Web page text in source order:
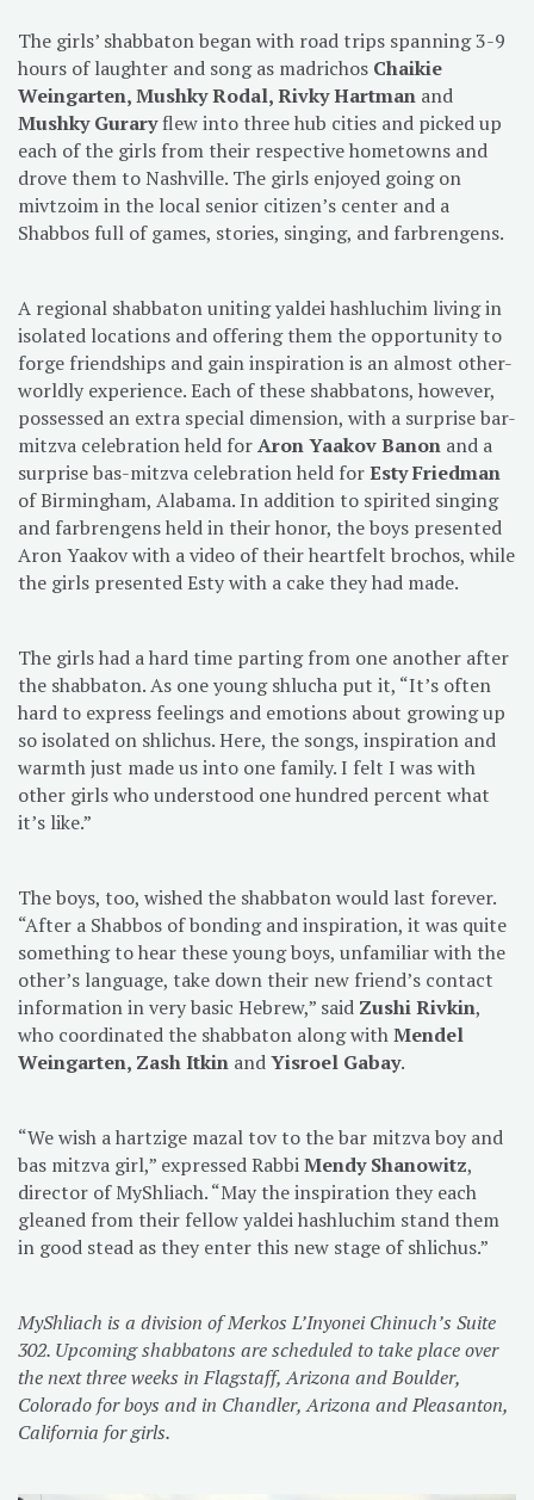
The girls’ shabbaton began with road trips spanning 3-9
hours of laughter and song as madrichos Chaikie
Weingarten, Mushky Rodal, Rivky Hartman and
Mushky Guraryflew into three hub cities and picked up
each of the girls from their respective hometowns and
drove them to Nashville. The girls enjoyed going on
mivtzoim in the local senior citizen’s center and a
Shabbos full of games, stories, singing, and farbrengens.
A regional shabbaton uniting yaldei hashluchim living in
isolated locations and offering them the opportunity to
forge friendships and gain inspiration is an almost other-
worldly experience. Each of these shabbatons, however,
possessed an extra special dimension, with a surprise bar-
mitzva celebration held forAron Yaakov Banon and a
surprise bas-mitzva celebration held forEsty Friedman
of Birmingham, Alabama. In addition to spirited singing
and farbrengens held in their honor, the boys presented
Aron Yaakov with a video of their heartfelt brochos, while
the girls presented Esty with a cake they had made.
The girls had a hard time parting from one another after
the shabbaton. As one young shlucha put it, “It’s often
hard to express feelings and emotions about growing up
so isolated on shlichus. Here, the songs, inspiration and
warmth just made us into one family. I felt I was with
other girls who understood one hundred percent what
it’s like.”
The boys, too, wished the shabbaton would last forever.
“After a Shabbos of bonding and inspiration, it was quite
something to hear these young boys, unfamiliar with the
other’s language, take down their new friend’s contact
information in very basic Hebrew,” said Zushi Rivkin,
who coordinated the shabbaton along withMendel
Weingarten, Zash Itkin andYisroel Gabay.
“We wish a hartzige mazal tov to the bar mitzva boy and
bas mitzva girl,” expressed RabbiMendy Shanowitz,
director of MyShliach. “May the inspiration they each
gleaned from their fellow yaldei hashluchim stand them
in good stead as they enter this new stage of shlichus.”
MyShliach is a division of Merkos L’Inyonei Chinuch’s Suite
302. Upcoming shabbatons are scheduled to take place over
the next three weeks in Flagstaff, Arizona and Boulder,
Colorado for boys and in Chandler, Arizona and Pleasanton,
California for girls.